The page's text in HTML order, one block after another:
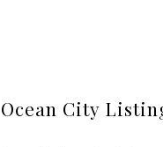
Ocean City